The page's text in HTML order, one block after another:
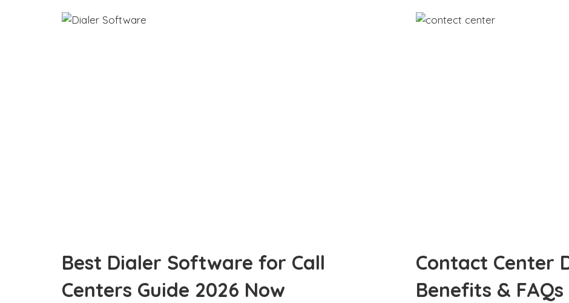
Best Dialer Software for Call
Centers Guide 2026 Now
Contact Center
Benefits & FAQs